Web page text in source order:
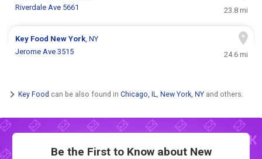
Riverdale Ave 5661
23.8 mi
Key Food New York, NY
Jerome Ave 3515
24.6 mi
Key Food can be also found in Chicago, IL, New York, NY and others.
Be the First to Know about New